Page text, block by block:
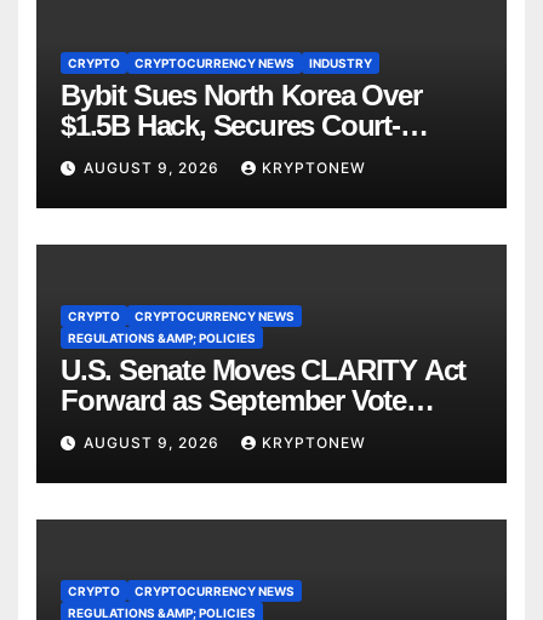
CRYPTO CRYPTOCURRENCY NEWS INDUSTRY
Bybit Sues North Korea Over
$1.5B Hack, Secures Court-
Ordered Asset Freeze
AUGUST 9, 2026 KRYPTONEW
CRYPTO
CRYPTOCURRENCY NEWS
REGULATIONS &AMP; POLICIES
U.S. Senate Moves CLARITY Act
Forward as September Vote
Comes Into View
AUGUST 9, 2026 KRYPTONEW
CRYPTO
CRYPTOCURRENCY NEWS
REGULATIONS &AMP; POLICIES